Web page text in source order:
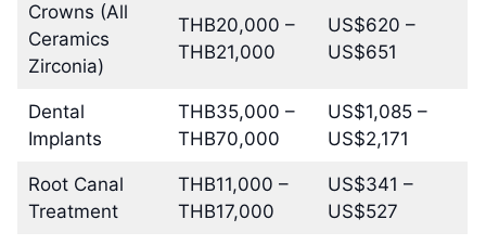
Crowns (All
Ceramics
Zirconia)
THB20,000 –
THB21,000
US$620 –
US$651
Dental
Implants
THB35,000 –
THB70,000
US$1,085 –
US$2,171
Root Canal
Treatment
THB11,000 –
THB17,000
US$341 –
US$527